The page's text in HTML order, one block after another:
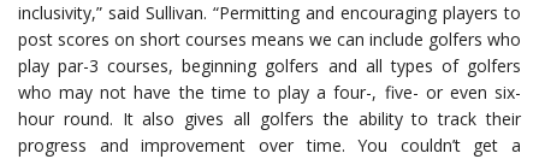
inclusivity,” said Sullivan. “Permitting and encouraging players to
post scores on short courses means we can include golfers who
play par-3 courses, beginning golfers and all types of golfers
who may not have the time to play a four-, five- or even six-
hour round. It also gives all golfers the ability to track their
progress and improvement over time. You couldn’t get a